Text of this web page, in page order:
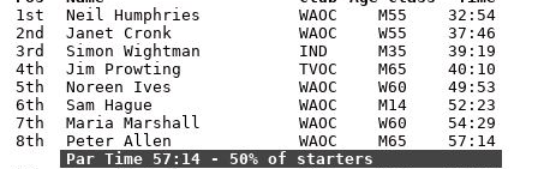
1st
Neil Humphries WAOC M55
32:54
2nd
Janet Cronk WAOC W55
37:46
3rd
Simon Wightman IND M35
39:19
4th
Jim Prowting TVOC M65
40:10
5th
Noreen Ives WAOC W60
49:53
6th
Sam Hague WAOC M14
52:23
7th
Maria Marshall WAOC W60
54:29
8th
Peter Allen WAOC M65
57:14
Par Time 57:14 - 50% of starters